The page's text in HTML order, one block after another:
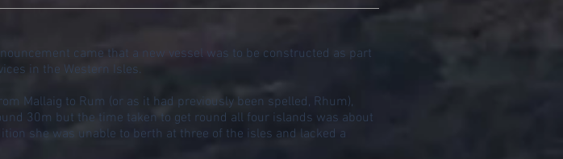
came that a new vessel was to be constructed as part
in the Western Isles.
Mallaig to Rum (or as it had previously been spelled, Rhum),
30m but the time taken to get round all four islands was about
she was unable to berth at three of the isles and lacked a